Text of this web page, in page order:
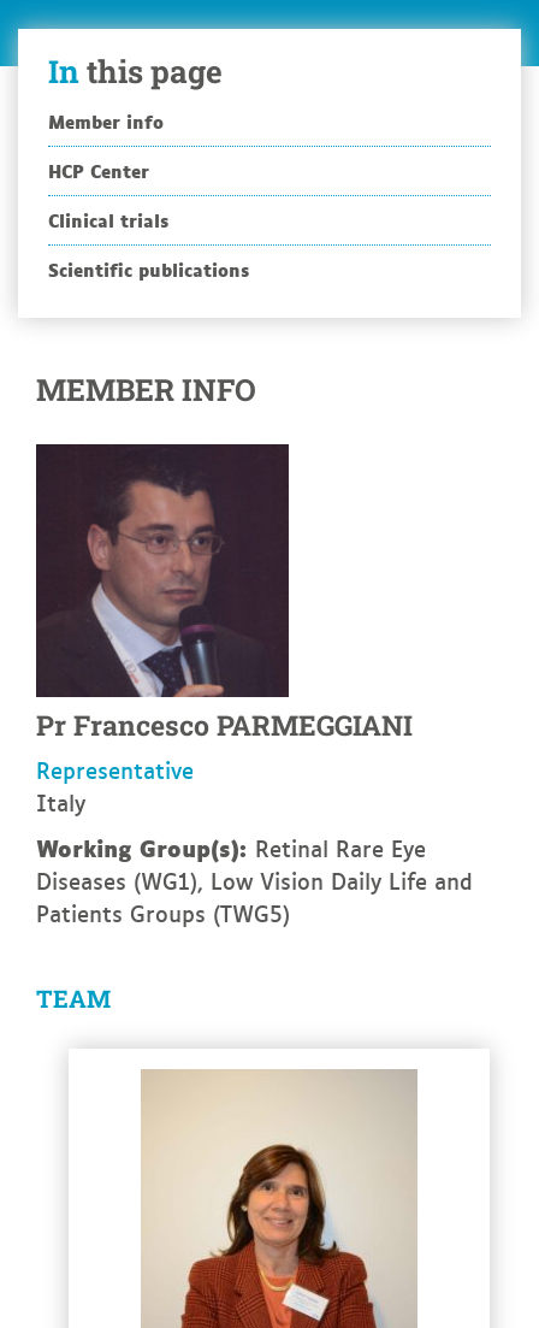
Inthis page
Member info
HCP Center
Clinical trials
Scientific publications
MEMBER INFO
Pr Francesco PARMEGGIANI
Representative
Italy
Working Group(s): Retinal Rare Eye
Diseases (WG1), Low Vision Daily Life and
Patients Groups (TWG5)
TEAM
See more